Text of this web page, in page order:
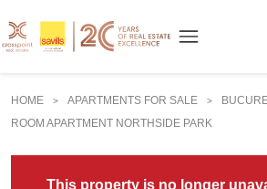
HOME > APARTMENTS FOR SALE >
ROOM APARTMENT NORTHSIDE PARK
This property is no longer